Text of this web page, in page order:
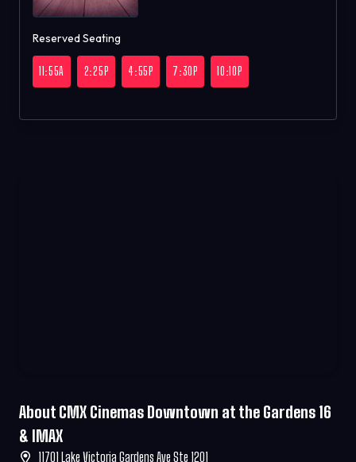
Reserved Seating
11:55A 2:25P 4:55P 7:30P 10:10P
About CMX Cinemas Downtown at the Gardens 16
& IMAX
11701 Lake Victoria Gardens Ave Ste 1201